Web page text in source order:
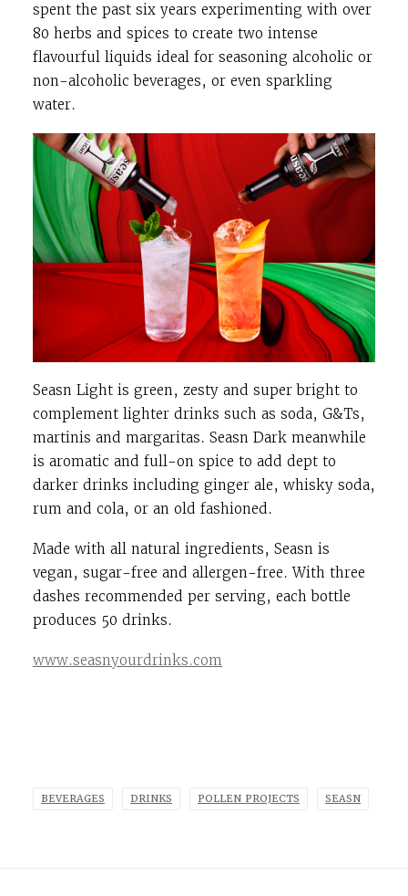
spent the past six years experimenting with over
80 herbs and spices to create two intense
flavourful liquids ideal for seasoning alcoholic or
non-alcoholic beverages, or even sparkling
water.
Seasn Light is green, zesty and super bright to
complement lighter drinks such as soda, G&Ts,
martinis and margaritas. Seasn Dark meanwhile
is aromatic and full-on spice to add dept to
darker drinks including ginger ale, whisky soda,
rum and cola, or an old fashioned.
Made with all natural ingredients, Seasn is
vegan, sugar-free and allergen-free. With three
dashes recommended per serving, each bottle
produces 50 drinks.
www.seasnyourdrinks.com
BEVERAGES DRINKS POLLEN PROJECTS SEASN